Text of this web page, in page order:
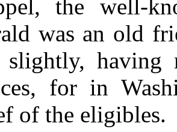
the well-
was an old
slightly, having
for in
of the eligibles.